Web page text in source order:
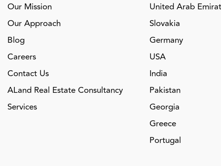
Our Mission
Our Approach
Blog
Careers
Contact Us
ALand Real Estate Consultancy
Services
United Arab
Slovakia
Germany
USA
India
Pakistan
Georgia
Greece
Portugal